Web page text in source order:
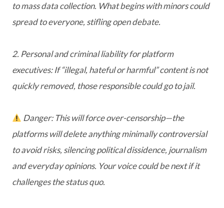
to mass data collection. What begins with minors could
spread to everyone, stifling open debate.
2. Personal and criminal liability for platform
executives: If “illegal, hateful or harmful” content is not
quickly removed, those responsible could go to jail.
Danger: This will force over-censorship—the
platforms will delete anything minimally controversial
to avoid risks, silencing political dissidence, journalism
and everyday opinions. Your voice could be next if it
challenges the status quo.